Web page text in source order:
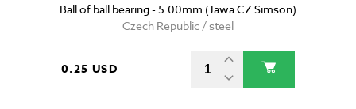
Ball of ball bearing - 5.00mm (Jawa CZ Simson)
Czech Republic / steel
0.25 USD